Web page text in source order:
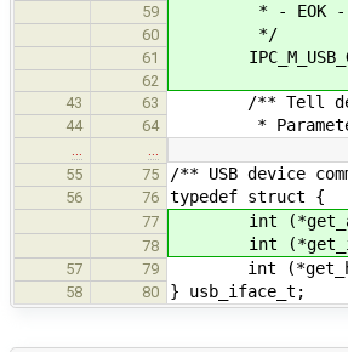
59 * - EOK -
60 */
61
62
43
63 /** Tell
44 64 *
…
…
55
75 /** USB device
56 76 typedef struct {
77 int
78 int
57 79 int
58 80 } usb_iface_t;